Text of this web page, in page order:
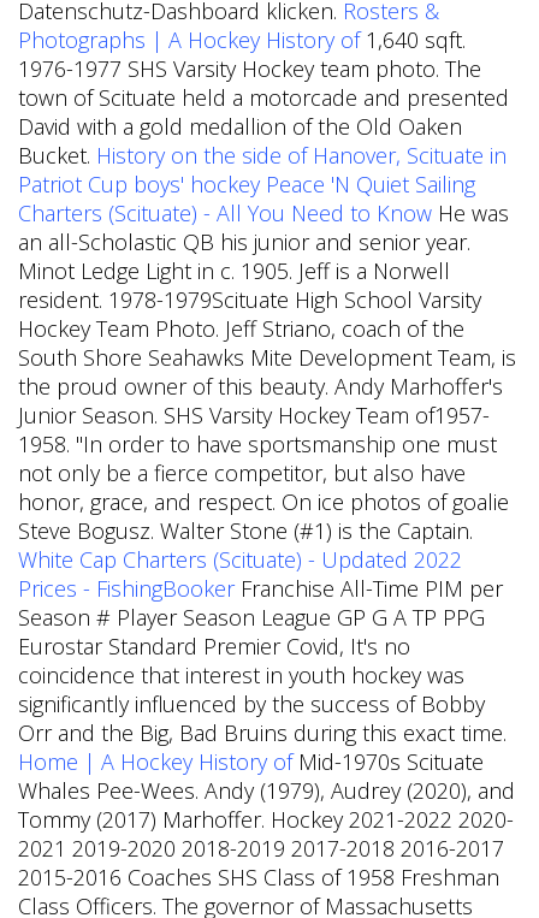
Datenschutz-Dashboard klicken. Rosters &
Photographs | A Hockey History of1,640 sqft.
1976-1977 SHS Varsity Hockey team photo. The
town of Scituate held a motorcade and presented
David with a gold medallion of the Old Oaken
Bucket. History on the side of Hanover, Scituate in
Patriot Cup boys' hockey Peace 'N Quiet Sailing
Charters (Scituate) - All You Need to Know He was
an all-Scholastic QB his junior and senior year.
Minot Ledge Light in c. 1905. Jeff is a Norwell
resident. 1978-1979Scituate High School Varsity
Hockey Team Photo. Jeff Striano, coach of the
South Shore Seahawks Mite Development Team, is
the proud owner of this beauty. Andy Marhoffer's
Junior Season. SHS Varsity Hockey Team of1957-
1958. "In order to have sportsmanship one must
not only be a fierce competitor, but also have
honor, grace, and respect. On ice photos of goalie
Steve Bogusz. Walter Stone (#1) is the Captain.
White Cap Charters (Scituate) - Updated 2022
Prices - FishingBookerFranchise All-Time PIM per
Season # Player Season League GP G A TP PPG
Eurostar Standard Premier Covid, It's no
coincidence that interest in youth hockey was
significantly influenced by the success of Bobby
Orr and the Big, Bad Bruins during this exact time.
Home | A Hockey History ofMid-1970s Scituate
Whales Pee-Wees. Andy (1979), Audrey (2020), and
Tommy (2017) Marhoffer. Hockey 2021-2022 2020-
2021 2019-2020 2018-2019 2017-2018 2016-2017
2015-2016 Coaches SHS Class of 1958 Freshman
Class Officers. The governor of Massachusetts